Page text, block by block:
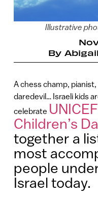
Illustrative
By
A chess champ,
daredevil… Israeli kids
celebrate
Children’s
together a
most
people
Israel today.